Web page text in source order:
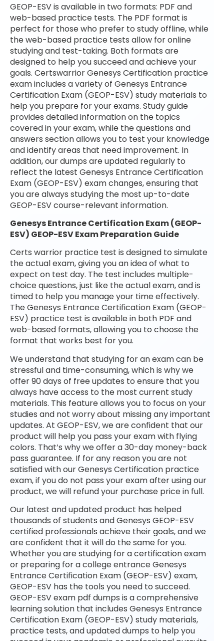
GEOP-ESV is available in two formats: PDF and
web-based practice tests. The PDF format is
perfect for those who prefer to study offline, while
the web-based practice tests allow for online
studying and test-taking. Both formats are
designed to help you succeed and achieve your
goals. Certswarrior Genesys Certification practice
exam includes a variety of Genesys Entrance
Certification Exam (GEOP-ESV) study materials to
help you prepare for your exams. Study guide
provides detailed information on the topics
covered in your exam, while the questions and
answers section allows you to test your knowledge
and identify areas that need improvement. In
addition, our dumps are updated regularly to
reflect the latest Genesys Entrance Certification
Exam (GEOP-ESV) exam changes, ensuring that
you are always studying the most up-to-date
GEOP-ESV course-relevant information.
Genesys Entrance Certification Exam (GEOP-
ESV) GEOP-ESV Exam Preparation Guide
Certs warrior practice test is designed to simulate
the actual exam, giving you an idea of what to
expect on test day. The test includes multiple-
choice questions, just like the actual exam, and is
timed to help you manage your time effectively.
The Genesys Entrance Certification Exam (GEOP-
ESV) practice test is available in both PDF and
web-based formats, allowing you to choose the
format that works best for you.
We understand that studying for an exam can be
stressful and time-consuming, which is why we
offer 90 days of free updates to ensure that you
always have access to the most current study
materials. This feature allows you to focus on your
studies and not worry about missing any important
updates. At GEOP-ESV, we are confident that our
product will help you pass your exam with flying
colors. That’s why we offer a 30-day money-back
pass guarantee. If for any reason you are not
satisfied with our Genesys Certification practice
exam, if you do not pass your exam after using our
product, we will refund your purchase price in full.
Our latest and updated product has helped
thousands of students and Genesys GEOP-ESV
certified professionals achieve their goals, and we
are confident that it will do the same for you.
Whether you are studying for a certification exam
or preparing for a college entrance Genesys
Entrance Certification Exam (GEOP-ESV) exam,
GEOP-ESV has the tools you need to succeed.
GEOP-ESV exam pdf dumps is a comprehensive
learning solution that includes Genesys Entrance
Certification Exam (GEOP-ESV) study materials,
practice tests, and updated dumps to help you